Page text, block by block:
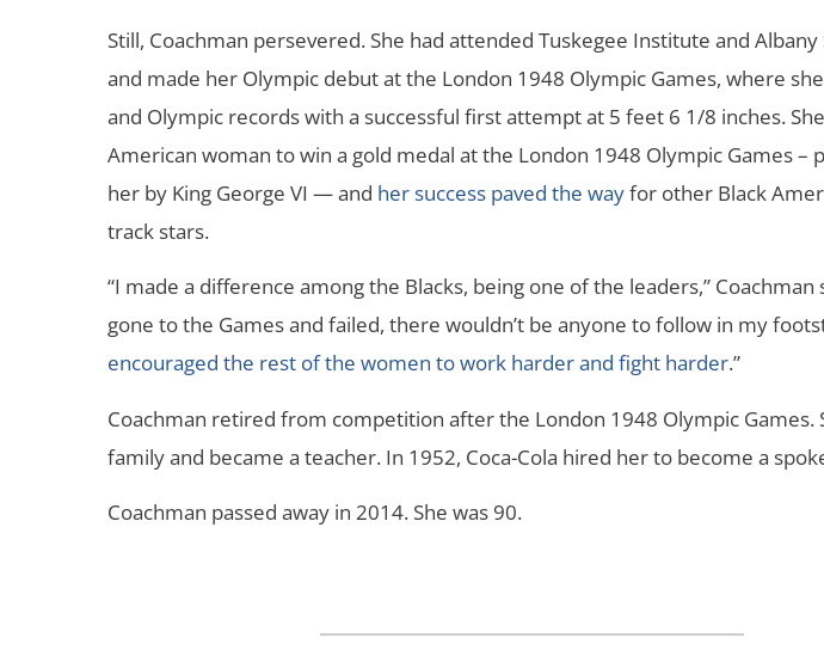
Still, Coachman persevered. She had attended Tuskegee Institute and Albany
and made her Olympic debut at the London 1948 Olympic Games, where
and Olympic records with a successful first attempt at 5 feet 6 1/8 inches.
American woman to win a gold medal at the London 1948 Olympic Games –
her by King George VI — and her success paved the wayfor other Black
track stars.
“I made a difference among the Blacks, being one of the leaders,” Coachman
gone to the Games and failed, there wouldn’t be anyone to follow in my
encouraged the rest of the women to work harder and fight harder.”
Coachman retired from competition after the London 1948 Olympic Games.
family and became a teacher. In 1952, Coca-Cola hired her to become a
Coachman passed away in 2014. She was 90.